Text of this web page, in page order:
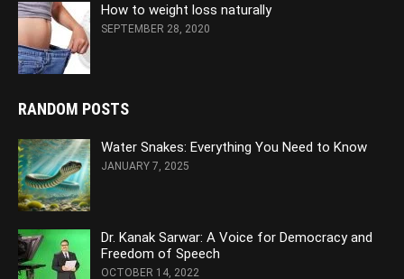
How to weight loss naturally
SEPTEMBER 28, 2020
RANDOM POSTS
Water Snakes: Everything You Need to Know
JANUARY 7, 2025
Dr. Kanak Sarwar: A Voice for Democracy and
Freedom of Speech
OCTOBER 14, 2022